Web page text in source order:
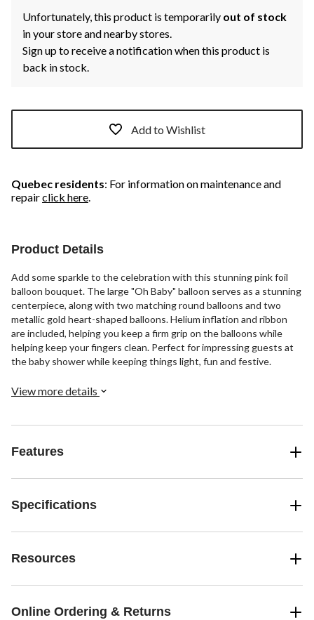
Unfortunately, this product is temporarily out of stock
in your store and nearby stores.
Sign up to receive a notification when this product is
back in stock.
Add to Wishlist
Quebec residents: For information on maintenance and
repairclick here.
Product Details
Add some sparkle to the celebration with this stunning pink foil
balloon bouquet. The large "Oh Baby" balloon serves as a stunning
centerpiece, along with two matching round balloons and two
metallic gold heart-shaped balloons. Helium inflation and ribbon
are included, helping you keep a firm grip on the balloons while
helping keep your fingers clean. Perfect for impressing guests at
the baby shower while keeping things light, fun and festive.
View more details
Features
Specifications
Resources
Online Ordering & Returns